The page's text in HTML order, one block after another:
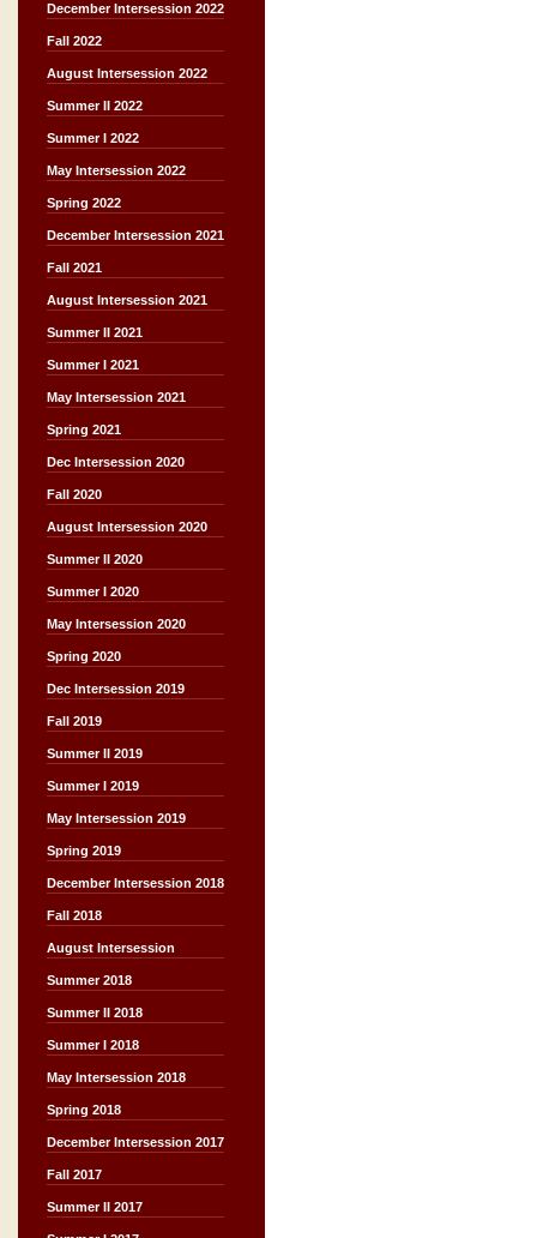
December Intersession 2022
Fall 2022
August Intersession 2022
Summer II 2022
Summer I 2022
May Intersession 2022
Spring 2022
December Intersession 2021
Fall 2021
August Intersession 2021
Summer II 2021
Summer I 2021
May Intersession 2021
Spring 2021
Dec Intersession 2020
Fall 2020
August Intersession 2020
Summer II 2020
Summer I 2020
May Intersession 2020
Spring 2020
Dec Intersession 2019
Fall 2019
Summer II 2019
Summer I 2019
May Intersession 2019
Spring 2019
December Intersession 2018
Fall 2018
August Intersession
Summer 2018
Summer II 2018
Summer I 2018
May Intersession 2018
Spring 2018
December Intersession 2017
Fall 2017
Summer II 2017